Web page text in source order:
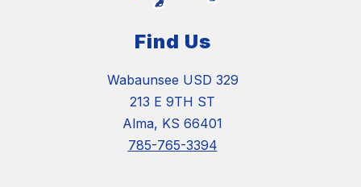
Find Us
Wabaunsee USD 329
213 E 9TH ST
Alma, KS 66401
785-765-3394